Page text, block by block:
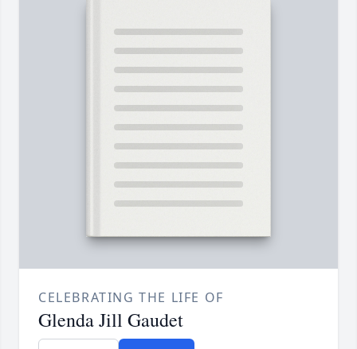
CELEBRATING THE LIFE OF
Glenda Jill Gaudet